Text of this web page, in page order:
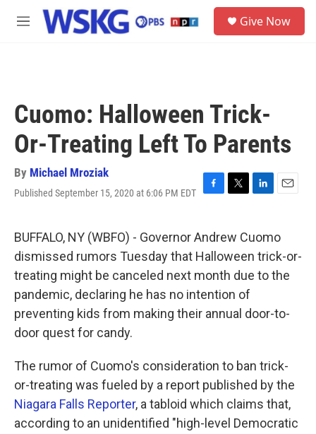
Skip to main content
M
Give Now
Cuomo: Halloween Trick-
Or-Treating Left To Parents
By Michael Mroziak
Published September 15, 2020 at 6:06 PM EDT
F
e
b
o
o
k
T
t
t
e
r
L
k
e
d
I
E
i
l
BUFFALO, NY (WBFO) - Governor Andrew Cuomo
dismissed rumors Tuesday that Halloween trick-or-
treating might be canceled next month due to the
pandemic, declaring he has no intention of
preventing kids from making their annual door-to-
door quest for candy.
The rumor of Cuomo's consideration to ban trick-
or-treating was fueled by a report published by the
Niagara Falls Reporter, a tabloid which claims that,
according to an unidentified "high-level Democratic